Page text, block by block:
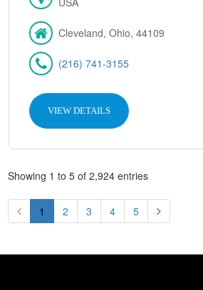
Cleveland, Ohio, 44109
(216) 741-3155
VIEW DETAILS
Showing 1 to 5 of 2,924 entries
1 2 3 4 5